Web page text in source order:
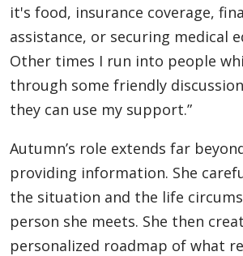
it's food, insurance coverage,
assistance, or securing medical
Other times I run into people
through some friendly
they can use my support.”
Autumn’s role extends far
providing information. She
the situation and the life
person she meets. She then
personalized roadmap of what